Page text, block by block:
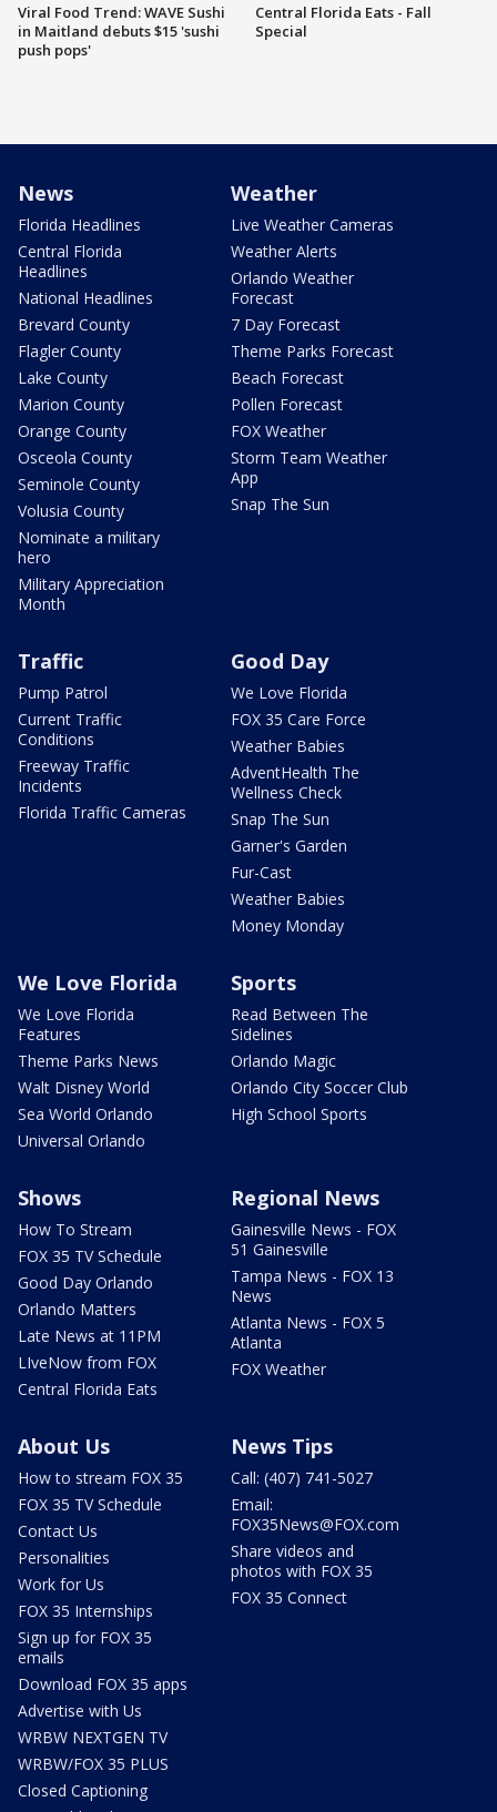
Viral Food Trend: WAVE Sushi
in Maitland debuts $15 'sushi
push pops'
Central Florida Eats - Fall
Special
News
Florida Headlines
Central Florida
Headlines
National Headlines
Brevard County
Flagler County
Lake County
Marion County
Orange County
Osceola County
Seminole County
Volusia County
Nominate a military
hero
Military Appreciation
Month
Weather
Live Weather Cameras
Weather Alerts
Orlando Weather
Forecast
7 Day Forecast
Theme Parks Forecast
Beach Forecast
Pollen Forecast
FOX Weather
Storm Team Weather
App
Snap The Sun
Traffic
Pump Patrol
Current Traffic
Conditions
Freeway Traffic
Incidents
Florida Traffic Cameras
Good Day
We Love Florida
FOX 35 Care Force
Weather Babies
AdventHealth The
Wellness Check
Snap The Sun
Garner's Garden
Fur-Cast
Weather Babies
Money Monday
We Love Florida
We Love Florida
Features
Theme Parks News
Walt Disney World
Sea World Orlando
Universal Orlando
Sports
Read Between The
Sidelines
Orlando Magic
Orlando City Soccer Club
High School Sports
Shows
How To Stream
FOX 35 TV Schedule
Good Day Orlando
Orlando Matters
Late News at 11PM
LIveNow from FOX
Central Florida Eats
Regional News
Gainesville News - FOX
51 Gainesville
Tampa News - FOX 13
News
Atlanta News - FOX 5
Atlanta
FOX Weather
About Us
How to stream FOX 35
FOX 35 TV Schedule
Contact Us
Personalities
Work for Us
FOX 35 Internships
Sign up for FOX 35
emails
Download FOX 35 apps
Advertise with Us
WRBW NEXTGEN TV
WRBW/FOX 35 PLUS
Closed Captioning
News Tips
Call: (407) 741-5027
Email:
FOX35News@FOX.com
Share videos and
photos with FOX 35
FOX 35 Connect